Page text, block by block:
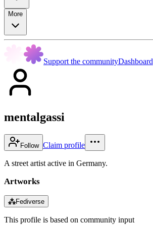
More
Support the communityDashboard
mentalgassi
Follow Claim profile
A street artist active in Germany.
Artworks
⁂Fediverse
This profile is based on community input